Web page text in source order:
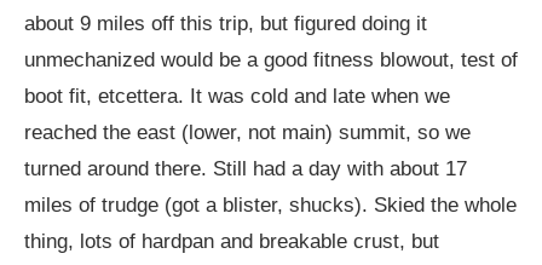
about 9 miles off this trip, but figured doing it
unmechanized would be a good fitness blowout, test of
boot fit, etcettera. It was cold and late when we
reached the east (lower, not main) summit, so we
turned around there. Still had a day with about 17
miles of trudge (got a blister, shucks). Skied the whole
thing, lots of hardpan and breakable crust, but